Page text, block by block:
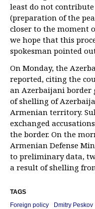
least do not
(preparation of the
closer to the moment
we hope that this
spokesman pointed
On Monday, the
reported, citing the
an Azerbaijani border
of shelling of
Armenian territory.
exchanged
the border. On the
Armenian Defense
to preliminary data,
a result of shelling
TAGS
Foreign policy
Dmitry Peskov